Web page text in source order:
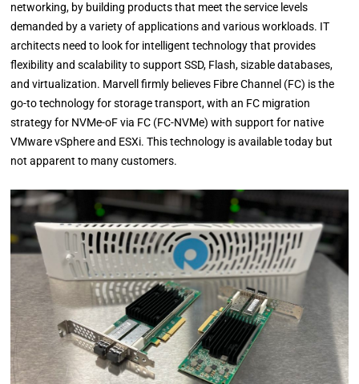
networking, by building products that meet the service levels
demanded by a variety of applications and various workloads. IT
architects need to look for intelligent technology that provides
flexibility and scalability to support SSD, Flash, sizable databases,
and virtualization. Marvell firmly believes Fibre Channel (FC) is the
go-to technology for storage transport, with an FC migration
strategy for NVMe-oF via FC (FC-NVMe) with support for native
VMware vSphere and ESXi. This technology is available today but
not apparent to many customers.